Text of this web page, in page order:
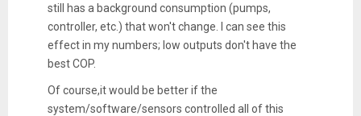
still has a background consumption (pumps,
controller, etc.) that won't change. I can see this
effect in my numbers; low outputs don't have the
best COP.
Of course,it would be better if the
system/software/sensors controlled all of this